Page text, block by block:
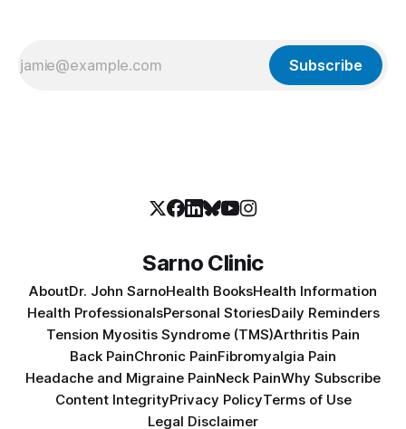
Subscribe
Sarno Clinic
AboutDr. John SarnoHealth BooksHealth Information
Health ProfessionalsPersonal StoriesDaily Reminders
Tension Myositis Syndrome (TMS)Arthritis Pain
Back PainChronic PainFibromyalgia Pain
Headache and Migraine PainNeck PainWhy Subscribe
Content IntegrityPrivacy PolicyTerms of Use
Legal Disclaimer